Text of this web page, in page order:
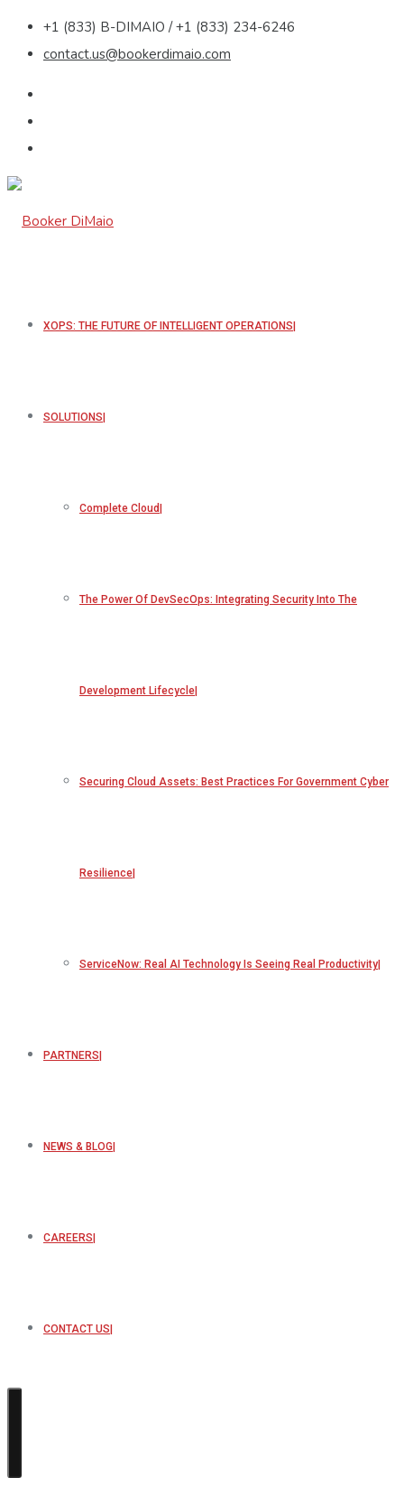
+1 (833) B-DIMAIO / +1 (833) 234-6246
contact.us@bookerdimaio.com
XOPS: THE FUTURE OF INTELLIGENT OPERATIONS
SOLUTIONS
Complete Cloud
The Power Of DevSecOps: Integrating Security Into The
Development Lifecycle
Securing Cloud Assets: Best Practices For Government Cyber
Resilience
ServiceNow: Real AI Technology Is Seeing Real Productivity
PARTNERS
NEWS & BLOG
CAREERS
CONTACT US